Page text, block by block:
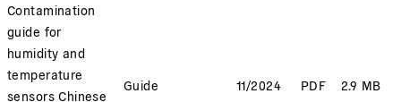
Contamination
guide for
humidity and
temperature
sensors Chinese
Guide 11/2024 PDF 2.9 MB